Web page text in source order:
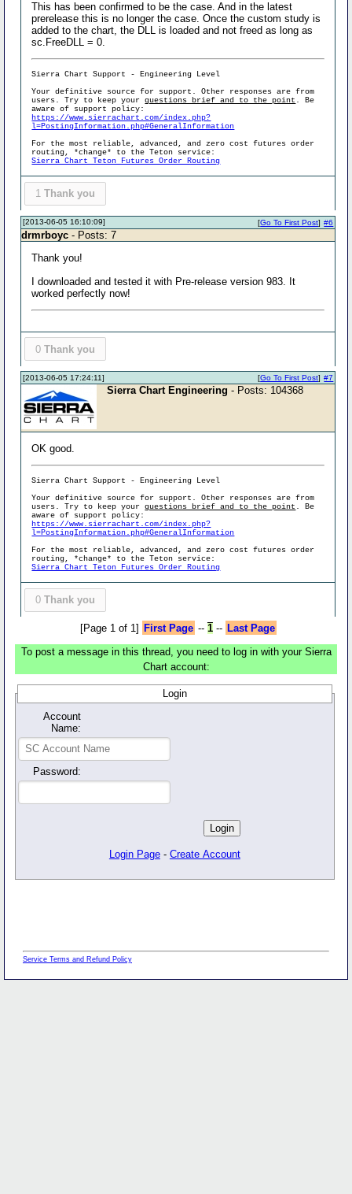
This has been confirmed to be the case. And in the latest
prerelease this is no longer the case. Once the custom study is
added to the chart, the DLL is loaded and not freed as long as
sc.FreeDLL = 0.
Sierra Chart Support - Engineering Level
Your definitive source for support. Other responses are from
users. Try to keep yourquestions brief and to the point . Be
aware of support policy:
https://www.sierrachart.com/index.php?
l=PostingInformation.php#GeneralInformation
For the most reliable, advanced, and zero cost futures order
routing, *change* to the Teton service:
Sierra Chart Teton Futures Order Routing
1 Thank you
[2013-06-05 16:10:09] #6
[Go To First Post]
drmrboyc - Posts: 7
Thank you!
I downloaded and tested it with Pre-release version 983. It
worked perfectly now!
0 Thank you
[2013-06-05 17:24:11] #7
[Go To First Post]
Sierra Chart Engineering - Posts: 104368
OK good.
Sierra Chart Support - Engineering Level
Your definitive source for support. Other responses are from
users. Try to keep yourquestions brief and to the point . Be
aware of support policy:
https://www.sierrachart.com/index.php?
l=PostingInformation.php#GeneralInformation
For the most reliable, advanced, and zero cost futures order
routing, *change* to the Teton service:
Sierra Chart Teton Futures Order Routing
0 Thank you
[Page 1 of 1] First Page -- 1-- Last Page
To post a message in this thread, you need to log in with your Sierra
Chart account:
Login
Account
Name:
Password:
Login Page - Create Account
Service Terms and Refund Policy